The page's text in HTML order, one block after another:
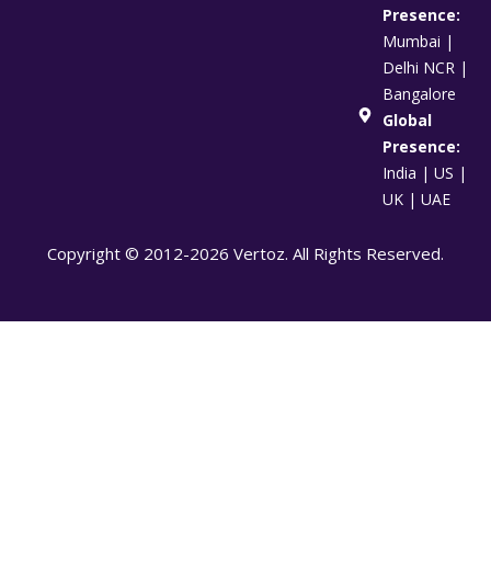
Presence:
Mumbai |
Delhi NCR |
Bangalore
Global
Presence:
India | US |
UK | UAE
Copyright © 2012-2026 Vertoz. All Rights Reserved.